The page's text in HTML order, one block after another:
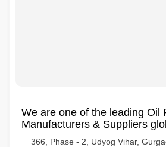
We are one of the leading Oil
Manufacturers & Suppliers
366, Phase - 2, Udyog Vihar,